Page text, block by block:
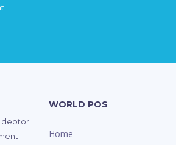
debtor
WORLD POS
Home